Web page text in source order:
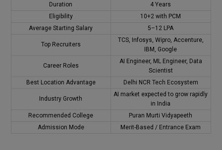
Duration
4 Years
Eligibility
10+2 with PCM
Average Starting Salary
₹5–12 LPA
Top Recruiters
TCS, Infosys, Wipro, Accenture,
IBM, Google
Career Roles
AI Engineer, ML Engineer, Data
Scientist
Best Location Advantage
Delhi NCR Tech Ecosystem
Industry Growth
AI market expected to grow rapidly
in India
Recommended College
Puran Murti Vidyapeeth
Admission Mode
Merit-Based / Entrance Exam